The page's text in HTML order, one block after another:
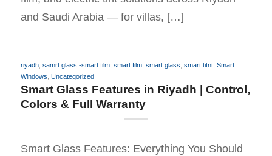
and Saudi Arabia — for villas, […]
riyadh, samrt glass -smart film, smart film, smart glass, smart titnt, Smart
Windows, Uncategorized
Smart Glass Features in Riyadh | Control,
Colors & Full Warranty
Smart Glass Features: Everything You Should